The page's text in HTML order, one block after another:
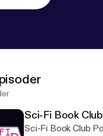
Sci-Fi Book
Sci-Fi Book Club Podcast